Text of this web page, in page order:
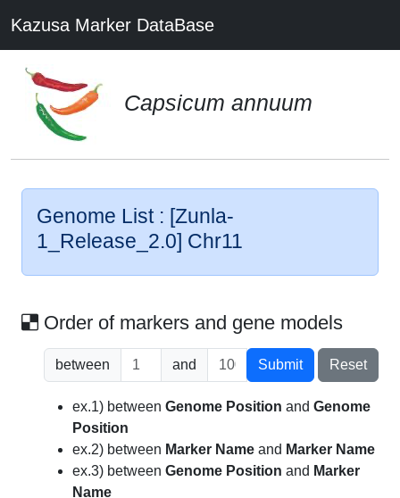
Kazusa Marker DataBase
Capsicum annuum
Genome List : [Zunla-
1_Release_2.0] Chr11
Order of markers and gene models
between and Submit Reset
ex.1) between Genome Position and Genome
Position
ex.2) between Marker Name and Marker Name
ex.3) between Genome Position and Marker
Name